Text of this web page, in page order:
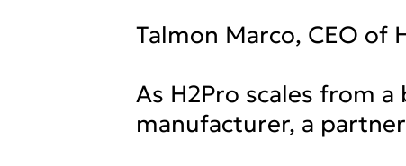
Talmon Marco, CEO of
As H2Pro scales from
manufacturer, a